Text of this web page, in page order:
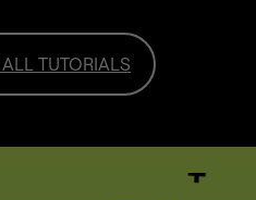
TUTORIALS